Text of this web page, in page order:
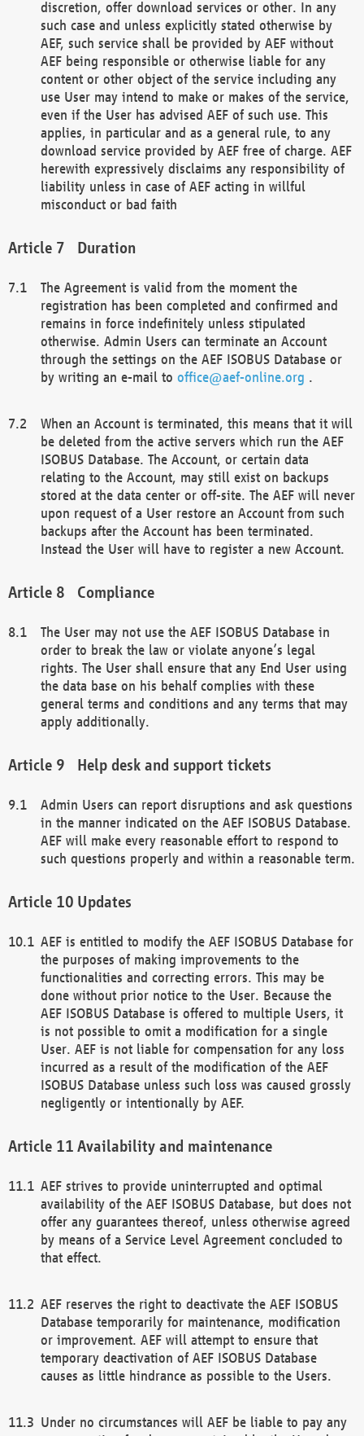
discretion, offer download services or other. In any
such case and unless explicitly stated otherwise by
AEF, such service shall be provided by AEF without
AEF being responsible or otherwise liable for any
content or other object of the service including any
use User may intend to make or makes of the service,
even if the User has advised AEF of such use. This
applies, in particular and as a general rule, to any
download service provided by AEF free of charge. AEF
herewith expressively disclaims any responsibility of
liability unless in case of AEF acting in willful
misconduct or bad faith
Duration
The Agreement is valid from the moment the
registration has been completed and confirmed and
remains in force indefinitely unless stipulated
otherwise. Admin Users can terminate an Account
through the settings on the AEF ISOBUS Database or
by writing an e-mail to office@aef-online.org .
When an Account is terminated, this means that it will
be deleted from the active servers which run the AEF
ISOBUS Database. The Account, or certain data
relating to the Account, may still exist on backups
stored at the data center or off-site. The AEF will never
upon request of a User restore an Account from such
backups after the Account has been terminated.
Instead the User will have to register a new Account.
Compliance
The User may not use the AEF ISOBUS Database in
order to break the law or violate anyone’s legal
rights. The User shall ensure that any End User using
the data base on his behalf complies with these
general terms and conditions and any terms that may
apply additionally.
Help desk and support tickets
Admin Users can report disruptions and ask questions
in the manner indicated on the AEF ISOBUS Database.
AEF will make every reasonable effort to respond to
such questions properly and within a reasonable term.
Updates
AEF is entitled to modify the AEF ISOBUS Database for
the purposes of making improvements to the
functionalities and correcting errors. This may be
done without prior notice to the User. Because the
AEF ISOBUS Database is offered to multiple Users, it
is not possible to omit a modification for a single
User. AEF is not liable for compensation for any loss
incurred as a result of the modification of the AEF
ISOBUS Database unless such loss was caused grossly
negligently or intentionally by AEF.
Availability and maintenance
AEF strives to provide uninterrupted and optimal
availability of the AEF ISOBUS Database, but does not
offer any guarantees thereof, unless otherwise agreed
by means of a Service Level Agreement concluded to
that effect.
AEF reserves the right to deactivate the AEF ISOBUS
Database temporarily for maintenance, modification
or improvement. AEF will attempt to ensure that
temporary deactivation of AEF ISOBUS Database
causes as little hindrance as possible to the Users.
Under no circumstances will AEF be liable to pay any